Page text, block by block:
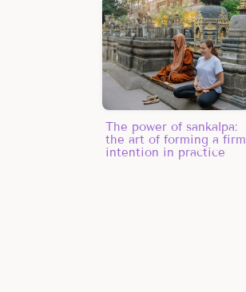
The power of sankalpa:
the art of forming a firm
intention in practice